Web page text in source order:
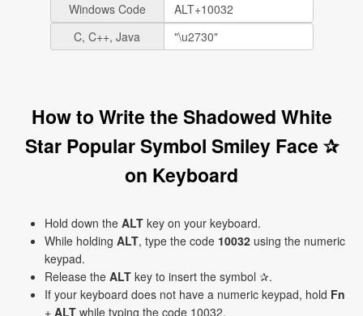
Windows Code
C, C++, Java
How to Write the Shadowed White
Star Popular Symbol Smiley Face ✰
on Keyboard
Hold down the ALT key on your keyboard.
While holding ALT, type the code 10032 using the numeric
keypad.
Release the ALT key to insert the symbol ✰.
If your keyboard does not have a numeric keypad, hold Fn
+ ALT while typing the code 10032.